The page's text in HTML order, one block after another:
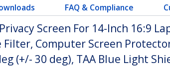
FAQ & Compliance
Screen For 14-Inch 16:9
Filter, Computer Screen
(+/- 30 deg), TAA Blue Light